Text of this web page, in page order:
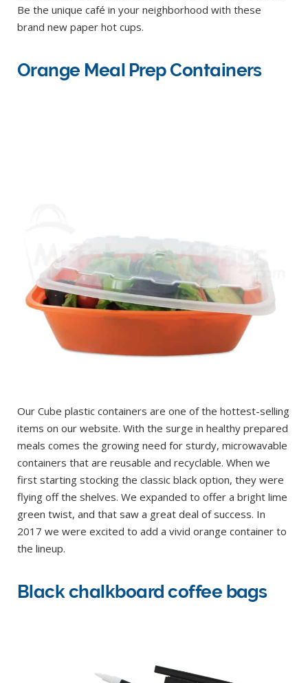
Be the unique café in your neighborhood with these
brand new paper hot cups.
Orange Meal Prep Containers
Our Cube plastic containers are one of the hottest-selling
items on our website. With the surge in healthy prepared
meals comes the growing need for sturdy, microwavable
containers that are reusable and recyclable. When we
first starting stocking the classic black option, they were
flying off the shelves. We expanded to offer a bright lime
green twist, and that saw a great deal of success. In
2017 we were excited to add a vivid orange container to
the lineup.
Black chalkboard coffee bags